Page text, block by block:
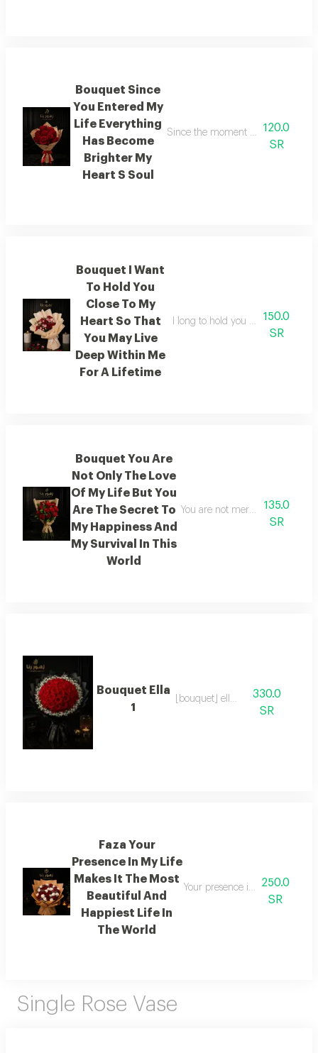
Bouquet Since
You Entered My
Life Everything
Has Become
Brighter My
Heart S Soul
Since the moment you entered
120.0
SR
Bouquet I Want
To Hold You
Close To My
Heart So That
You May Live
Deep Within Me
For A Lifetime
I long to hold you within the
150.0
SR
Bouquet You Are
Not Only The Love
Of My Life But You
Are The Secret To
My Happiness And
My Survival In This
World
You are not merely the love of
135.0
SR
Bouquet Ella
1
[bouquet] ella 1
330.0
SR
Faza Your
Presence In My Life
Makes It The Most
Beautiful And
Happiest Life In
The World
Your presence in my life
250.0
SR
Single Rose Vase